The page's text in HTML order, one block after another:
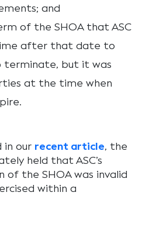
and
of the SHOA that ASC
after that date to
terminate, but it was
at the time when
in our recent article, the
held that ASC’s
the SHOA was invalid
within a